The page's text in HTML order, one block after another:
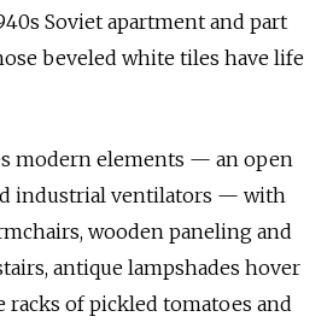
Soviet apartment and part
beveled white tiles have life
modern elements — an open
industrial ventilators — with
wooden paneling and
antique lampshades hover
racks of pickled tomatoes and